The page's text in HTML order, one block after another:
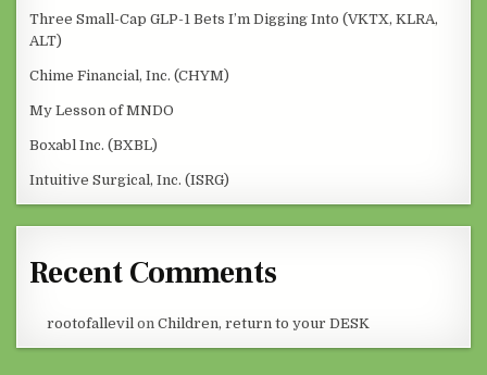
Three Small-Cap GLP-1 Bets I’m Digging Into (VKTX, KLRA,
ALT)
Chime Financial, Inc. (CHYM)
My Lesson of MNDO
Boxabl Inc. (BXBL)
Intuitive Surgical, Inc. (ISRG)
Recent Comments
rootofallevil on Children, return to your DESK